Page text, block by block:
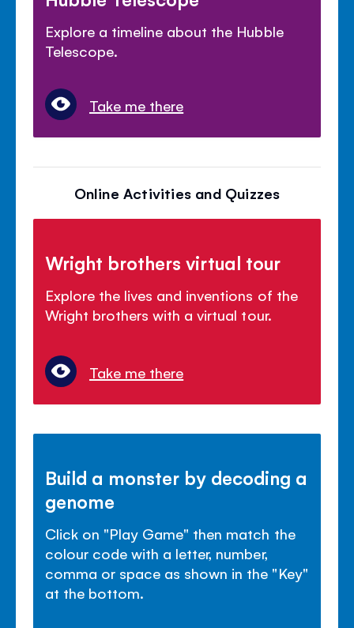
Explore a timeline about the Hubble
Telescope.
Take me there
Online Activities and Quizzes
Wright brothers virtual tour
Explore the lives and inventions of the
Wright brothers with a virtual tour.
Take me there
Build a monster by decoding a
genome
Click on "Play Game" then match the
colour code with a letter, number,
comma or space as shown in the "Key"
at the bottom.